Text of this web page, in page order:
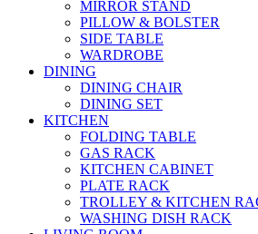
MIRROR STAND
PILLOW & BOLSTER
SIDE TABLE
WARDROBE
DINING
DINING CHAIR
DINING SET
KITCHEN
FOLDING TABLE
GAS RACK
KITCHEN CABINET
PLATE RACK
TROLLEY & KITCHEN
WASHING DISH RACK